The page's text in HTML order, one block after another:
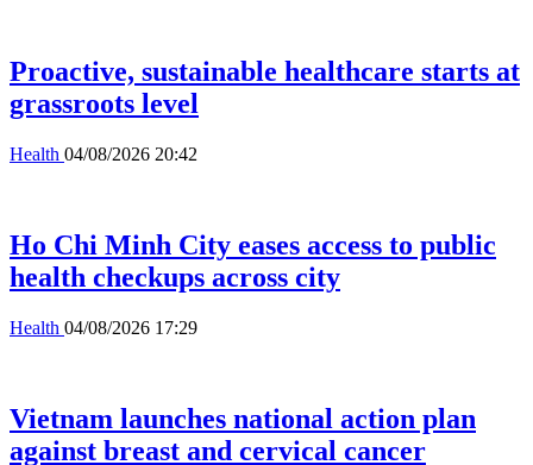
Proactive, sustainable healthcare starts at
grassroots level
Health 04/08/2026 20:42
Ho Chi Minh City eases access to public
health checkups across city
Health 04/08/2026 17:29
Vietnam launches national action plan
against breast and cervical cancer